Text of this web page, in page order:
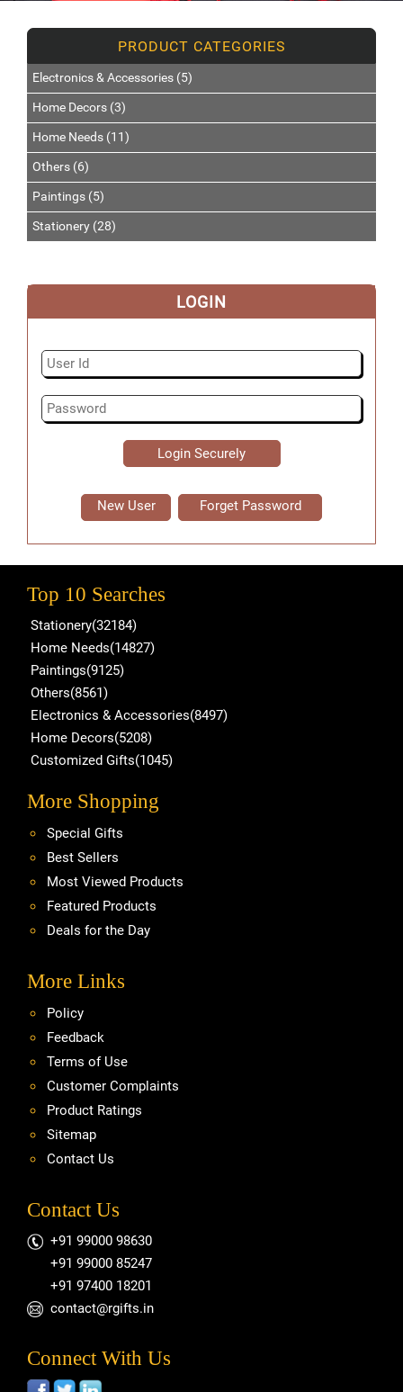
Electronics & Accessories (5)
Home Decors (3)
Home Needs (11)
Others (6)
Paintings (5)
Stationery (28)
LOGIN
New User Forget Password
Top 10 Searches
Stationery(32184)
Home Needs(14827)
Paintings(9125)
Others(8561)
Electronics & Accessories(8497)
Home Decors(5208)
Customized Gifts(1045)
More Shopping
Special Gifts
Best Sellers
Most Viewed Products
Featured Products
Deals for the Day
More Links
Policy
Feedback
Terms of Use
Customer Complaints
Product Ratings
Sitemap
Contact Us
Contact Us
+91 99000 98630
+91 99000 85247
+91 97400 18201
contact@rgifts.in
Connect With Us